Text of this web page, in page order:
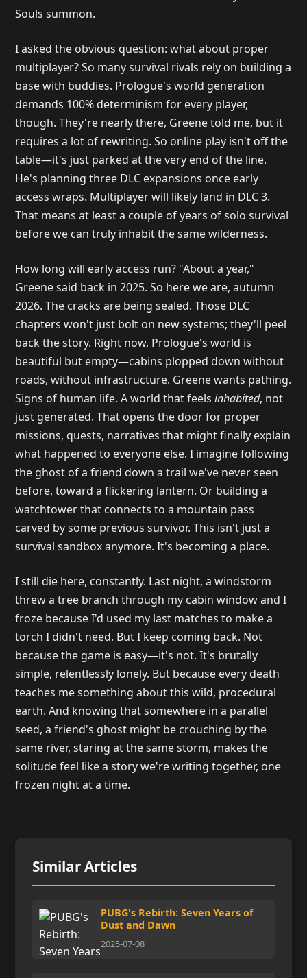
Souls summon.
I asked the obvious question: what about proper
multiplayer? So many survival rivals rely on building a
base with buddies. Prologue's world generation
demands 100% determinism for every player,
though. They're nearly there, Greene told me, but it
requires a lot of rewriting. So online play isn't off the
table—it's just parked at the very end of the line.
He's planning three DLC expansions once early
access wraps. Multiplayer will likely land in DLC 3.
That means at least a couple of years of solo survival
before we can truly inhabit the same wilderness.
How long will early access run? "About a year,"
Greene said back in 2025. So here we are, autumn
2026. The cracks are being sealed. Those DLC
chapters won't just bolt on new systems; they'll peel
back the story. Right now, Prologue's world is
beautiful but empty—cabins plopped down without
roads, without infrastructure. Greene wants pathing.
Signs of human life. A world that feelsinhabited, not
just generated. That opens the door for proper
missions, quests, narratives that might finally explain
what happened to everyone else. I imagine following
the ghost of a friend down a trail we've never seen
before, toward a flickering lantern. Or building a
watchtower that connects to a mountain pass
carved by some previous survivor. This isn't just a
survival sandbox anymore. It's becoming a place.
I still die here, constantly. Last night, a windstorm
threw a tree branch through my cabin window and I
froze because I'd used my last matches to make a
torch I didn't need. But I keep coming back. Not
because the game is easy—it's not. It's brutally
simple, relentlessly lonely. But because every death
teaches me something about this wild, procedural
earth. And knowing that somewhere in a parallel
seed, a friend's ghost might be crouching by the
same river, staring at the same storm, makes the
solitude feel like a story we're writing together, one
frozen night at a time.
Similar Articles
PUBG's Rebirth: Seven Years of
Dust and Dawn
2025-07-08